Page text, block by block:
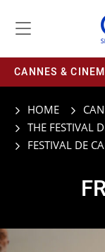
CANNES &
HOME
THE FESTIVAL
FESTIVAL DE